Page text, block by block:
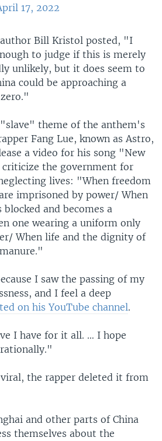
17, 2022
Bill Kristol posted, "I
to judge if this is merely
unlikely, but it does seem to
could be approaching a
theme of the anthem's
Fang Lue, known as Astro,
a video for his song "New
criticize the government for
lives: "When freedom
imprisoned by power/ When
blocked and becomes a
one wearing a uniform only
When life and the dignity of
I saw the passing of my
and I feel a deep
on his YouTube channel.
I have for it all. … I hope
rationally."
the rapper deleted it from
and other parts of China
themselves about the